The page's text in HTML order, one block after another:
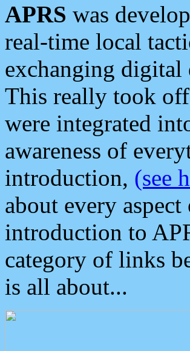
APRS was
real-time local
exchanging digital
This really took
were integrated
awareness of
introduction, (see
about every
introduction to
category of links
is all about...